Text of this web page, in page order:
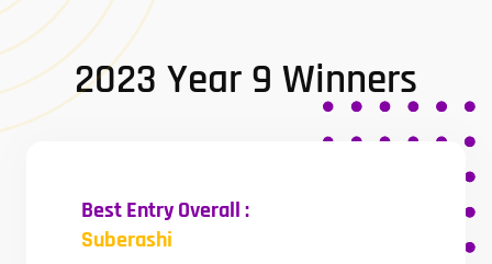
2023 Year 9 Winners
Best Entry Overall :
Suberashi